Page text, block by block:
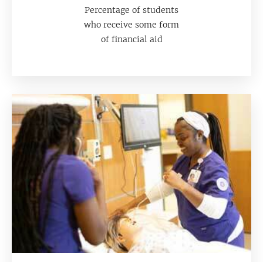
Percentage of students
who receive some form
of financial aid